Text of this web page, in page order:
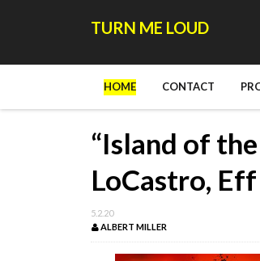
TURN ME LOUD
HOME CONTACT
“Island of
LoCastro,
5.2.20
ALBERT MILLER